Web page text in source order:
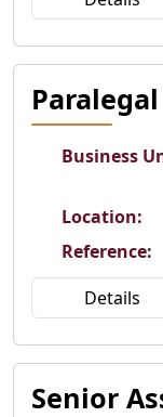
Paralegal
Business
Location:
Reference:
Details
Senior